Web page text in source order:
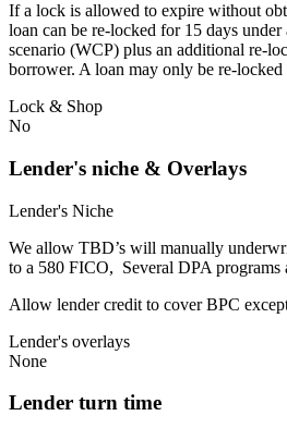
If a lock is allowed to expire without
loan can be re-locked for 15 days
scenario (WCP) plus an additional re-
borrower. A loan may only be re-locked
Lock & Shop
No
Lender's niche & Overlays
Lender's Niche
We allow TBD’s will manually
to a 580 FICO, Several DPA programs
Allow lender credit to cover BPC
Lender's overlays
None
Lender turn time